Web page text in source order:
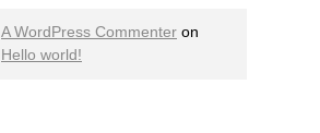
A WordPress Commenter on
Hello world!